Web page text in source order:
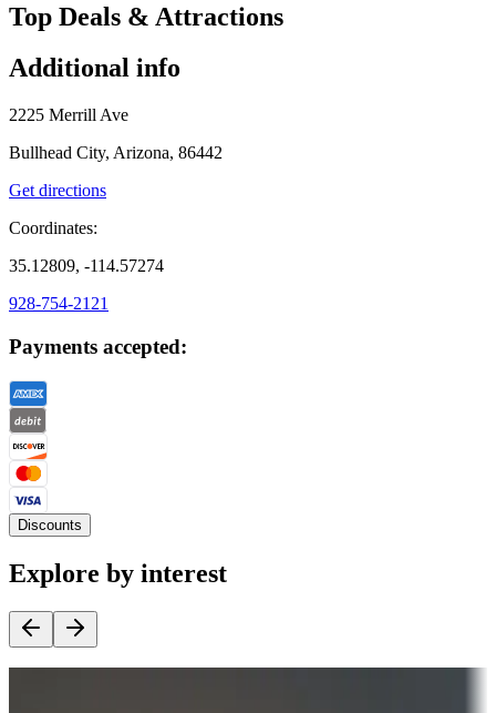
Top Deals & Attractions
Additional info
2225 Merrill Ave
Bullhead City, Arizona, 86442
Get directions
Coordinates:
35.12809, -114.57274
928-754-2121
Payments accepted:
Discounts
Explore by interest